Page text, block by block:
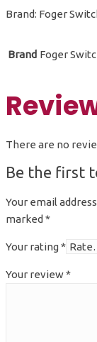
Brand: Foger
Brand Foger
There are no
Be the first
Your email
marked *
Your rating*
Your review*